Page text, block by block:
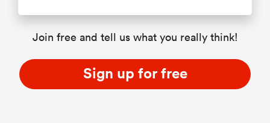
Join free and tell us what you really think!
Sign up for free